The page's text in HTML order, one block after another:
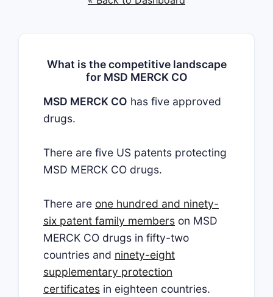
What is the competitive landscape
for MSD MERCK CO
MSD MERCK CO has five approved
drugs.
There are five US patents protecting
MSD MERCK CO drugs.
There are one hundred and ninety-
six patent family members on MSD
MERCK CO drugs in fifty-two
countries and ninety-eight
supplementary protection
certificates in eighteen countries.